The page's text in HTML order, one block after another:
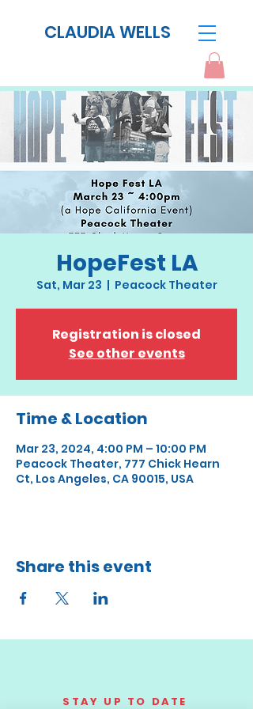
CLAUDIA WELLS
HopeFest LA
Sat, Mar 23
  |
Peacock Theater
Registration is closed
See other events
Time & Location
Mar 23, 2024, 4:00 PM – 10:00 PM
Peacock Theater, 777 Chick Hearn
Ct, Los Angeles, CA 90015, USA
Share this event
STAY UP TO DATE